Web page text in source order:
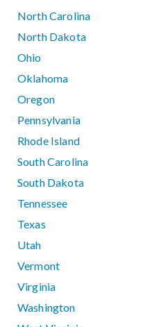
North Carolina
North Dakota
Ohio
Oklahoma
Oregon
Pennsylvania
Rhode Island
South Carolina
South Dakota
Tennessee
Texas
Utah
Vermont
Virginia
Washington